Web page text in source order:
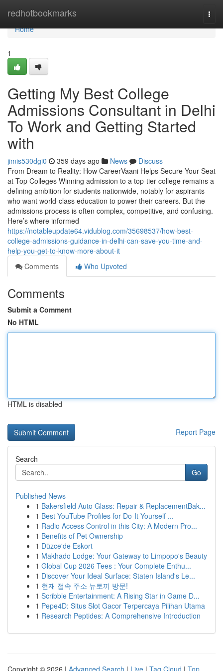
redhotbookmarks
Home
Home
1
Getting My Best College
Admissions Consultant in Delhi
To Work and Getting Started
with
jimis530dgi0 359 days ago News
Discuss
From Dream to Reality: How CareerVaani Helps Secure Your Seat
at Top Colleges Winning admission to a top-tier college remains a
defining ambition for students nationwide, notably for aspirants
who want world-class education to power their careers. But the
admissions process is often complex, competitive, and confusing.
Here’s where informed
https://notableupdate64.vidublog.com/35698537/how-best-
college-admissions-guidance-in-delhi-can-save-you-time-and-
help-you-get-to-know-more-about-it
Comments
Who Upvoted
Comments
Submit a Comment
No HTML
HTML is disabled
Report Page
Search
Go
Published News
1 Bakersfield Auto Glass: Repair & ReplacementBak...
1 Best YouTube Profiles for Do-It-Yourself ...
1 Radio Access Control in this City: A Modern Pro...
1 Benefits of Pet Ownership
1 Düzce'de Eskort
1 Makhado Lodge: Your Gateway to Limpopo's Beauty
1 Global Cup 2026 Tees : Your Complete Enthu...
1 Discover Your Ideal Surface: Staten Island's Le...
1 현재 접속 주소 뉴토끼 방문!
1 Scribble Entertainment: A Rising Star in Game D...
1 Pepe4D: Situs Slot Gacor Terpercaya Pilihan Utama
1 Research Peptides: A Comprehensive Introduction
Copyright © 2026 | Advanced Search | Live | Tag Cloud | Top